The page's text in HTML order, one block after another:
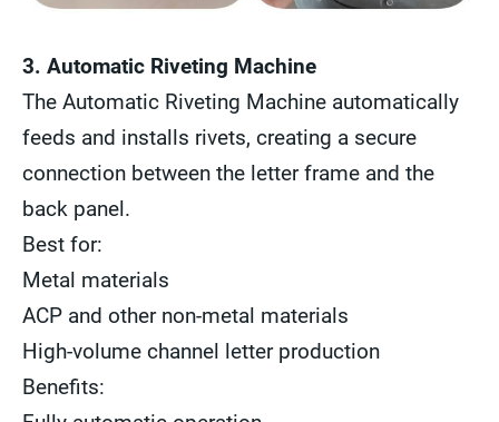
3. Automatic Riveting Machine
The Automatic Riveting Machine automatically
feeds and installs rivets, creating a secure
connection between the letter frame and the
back panel.
Best for:
Metal materials
ACP and other non-metal materials
High-volume channel letter production
Benefits: